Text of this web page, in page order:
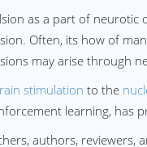
as a part of
Often, its how of
may arise through
stimulation to the
learning, has
authors, reviewers,